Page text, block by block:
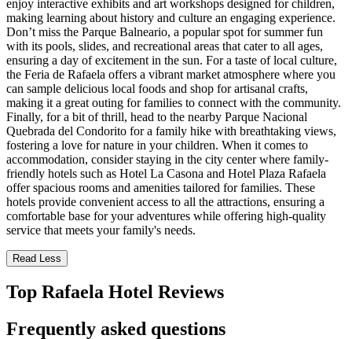
enjoy interactive exhibits and art workshops designed for children,
making learning about history and culture an engaging experience.
Don’t miss the Parque Balneario, a popular spot for summer fun
with its pools, slides, and recreational areas that cater to all ages,
ensuring a day of excitement in the sun. For a taste of local culture,
the Feria de Rafaela offers a vibrant market atmosphere where you
can sample delicious local foods and shop for artisanal crafts,
making it a great outing for families to connect with the community.
Finally, for a bit of thrill, head to the nearby Parque Nacional
Quebrada del Condorito for a family hike with breathtaking views,
fostering a love for nature in your children. When it comes to
accommodation, consider staying in the city center where family-
friendly hotels such as Hotel La Casona and Hotel Plaza Rafaela
offer spacious rooms and amenities tailored for families. These
hotels provide convenient access to all the attractions, ensuring a
comfortable base for your adventures while offering high-quality
service that meets your family's needs.
Read Less
Top Rafaela Hotel Reviews
Frequently asked questions